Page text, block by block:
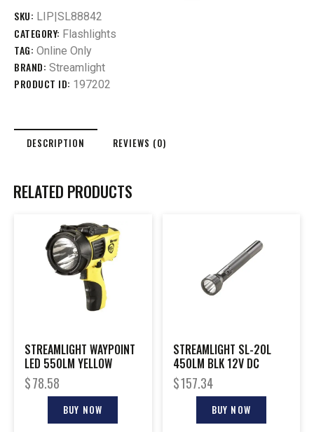
SKU: LIP|SL88842
CATEGORY: Flashlights
TAG: Online Only
BRAND: Streamlight
PRODUCT ID: 197202
DESCRIPTION REVIEWS (0)
RELATED PRODUCTS
STREAMLIGHT WAYPOINT
LED 550LM YELLOW
$78.58
BUY NOW
STREAMLIGHT SL-20L
450LM BLK 12V DC
$157.34
BUY NOW